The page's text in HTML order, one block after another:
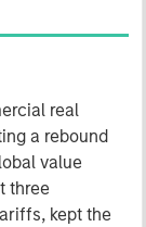
real
a rebound
value
three
kept the